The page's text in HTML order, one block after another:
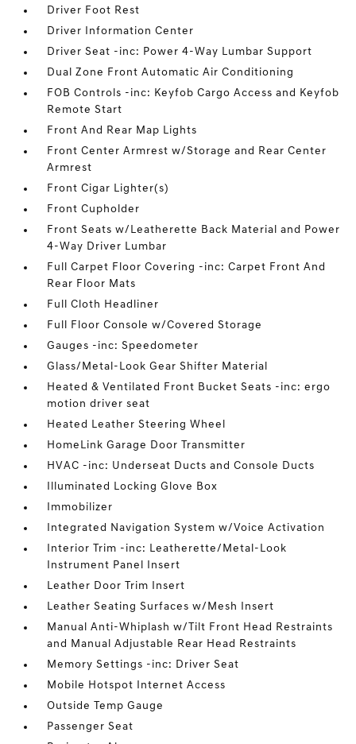
Driver Foot Rest
Driver Information Center
Driver Seat -inc: Power 4-Way Lumbar Support
Dual Zone Front Automatic Air Conditioning
FOB Controls -inc: Keyfob Cargo Access and Keyfob
Remote Start
Front And Rear Map Lights
Front Center Armrest w/Storage and Rear Center
Armrest
Front Cigar Lighter(s)
Front Cupholder
Front Seats w/Leatherette Back Material and Power
4-Way Driver Lumbar
Full Carpet Floor Covering -inc: Carpet Front And
Rear Floor Mats
Full Cloth Headliner
Full Floor Console w/Covered Storage
Gauges -inc: Speedometer
Glass/Metal-Look Gear Shifter Material
Heated & Ventilated Front Bucket Seats -inc: ergo
motion driver seat
Heated Leather Steering Wheel
HomeLink Garage Door Transmitter
HVAC -inc: Underseat Ducts and Console Ducts
Illuminated Locking Glove Box
Immobilizer
Integrated Navigation System w/Voice Activation
Interior Trim -inc: Leatherette/Metal-Look
Instrument Panel Insert
Leather Door Trim Insert
Leather Seating Surfaces w/Mesh Insert
Manual Anti-Whiplash w/Tilt Front Head Restraints
and Manual Adjustable Rear Head Restraints
Memory Settings -inc: Driver Seat
Mobile Hotspot Internet Access
Outside Temp Gauge
Passenger Seat